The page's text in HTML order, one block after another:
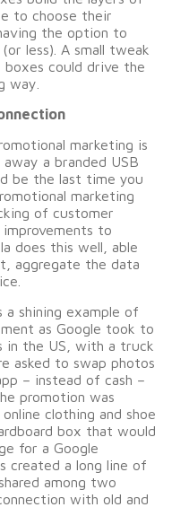
to choose their
the option to
less). A small tweak
could drive the
way.
marketing is
a branded USB
be the last time you
marketing
of customer
to
does this well, able
aggregate the data
a shining example of
as Google took to
in the US, with a truck
asked to swap photos
– instead of cash –
promotion was
clothing and shoe
box that would
for a Google
created a long line of
among two
with old and